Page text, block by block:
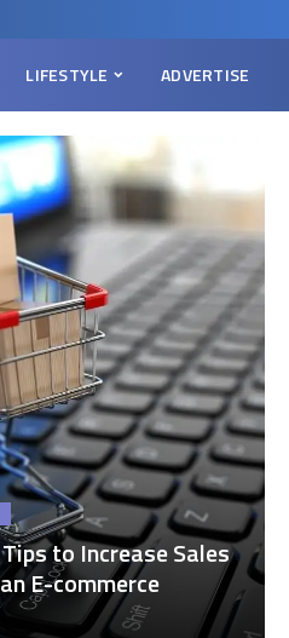
LIFESTYLE ADVERTISE
to Increase Sales
E-commerce